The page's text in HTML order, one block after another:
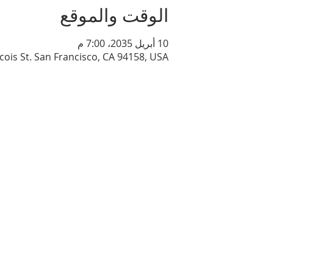
الوقت والموقع
10 أبريل 2035، 7:00 م
St. San Francisco, CA 94158, USA